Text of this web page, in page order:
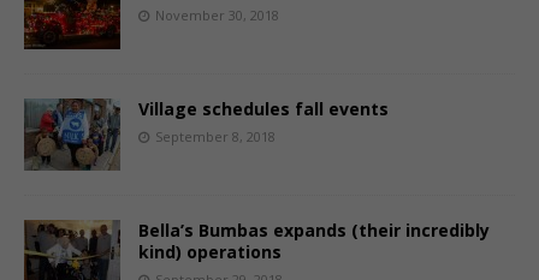
November 30, 2018
Village schedules fall events
September 8, 2018
Bella’s Bumbas expands (their incredibly
kind) operations